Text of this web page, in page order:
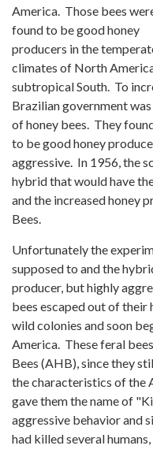
America. Those bees
found to be good honey
producers in the
climates of North
subtropical South. To
Brazilian government
of honey bees. They
to be good honey
aggressive. In 1956, the
hybrid that would have
and the increased honey
Bees.
Unfortunately the
supposed to and the
producer, but highly
bees escaped out of their
wild colonies and soon
America. These feral
Bees (AHB), since they
the characteristics of the
gave them the name of
aggressive behavior and
had killed several